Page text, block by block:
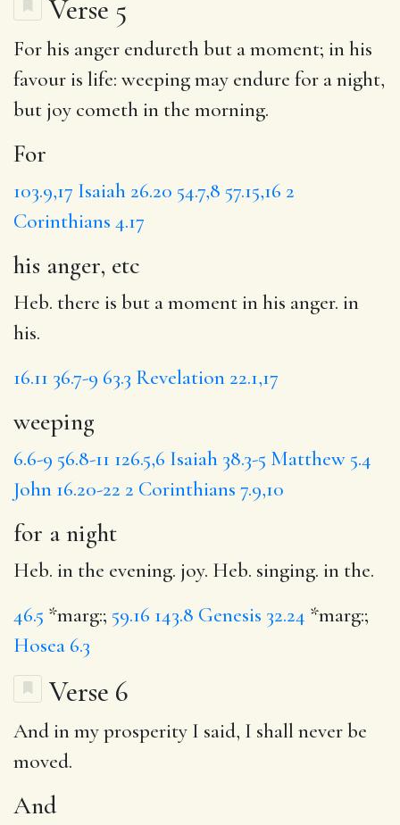
Verse 5
Forhis anger endureth but a moment; in his
favour is life: weepingmay endure for a night,
but joy cometh in the morning.
For
103.9,17 Isaiah 26.20 54.7,8 57.15,16 2
Corinthians 4.17
his anger, etc
Heb. there is but a moment in his anger. in
his.
16.11 36.7-9 63.3 Revelation 22.1,17
weeping
6.6-9 56.8-11 126.5,6 Isaiah 38.3-5 Matthew 5.4
John 16.20-22 2 Corinthians 7.9,10
for a night
Heb. in the evening. joy. Heb. singing. in the.
46.5 *marg:; 59.16 143.8 Genesis 32.24 *marg:;
Hosea 6.3
Verse 6
Andin my prosperity I said, I shall never be
moved.
And